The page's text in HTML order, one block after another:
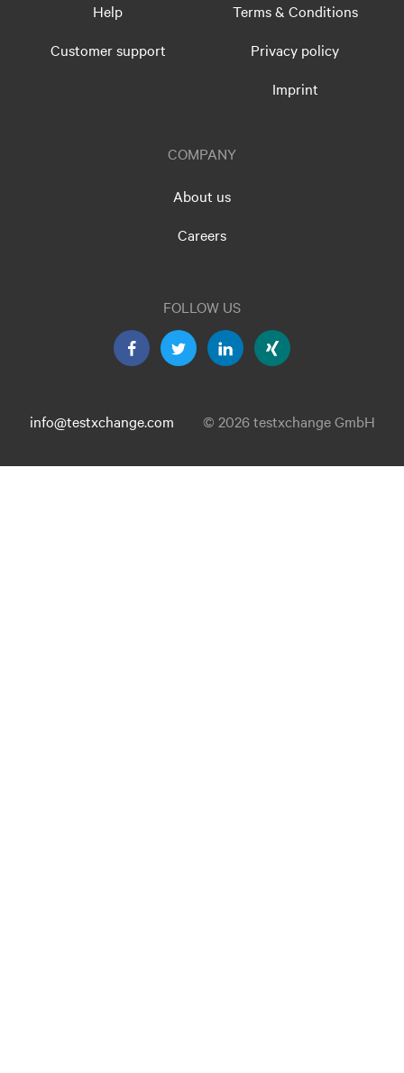
Help
Customer support
Terms & Conditions
Privacy policy
Imprint
COMPANY
About us
Careers
FOLLOW US
info@testxchange.com © 2026 testxchange GmbH